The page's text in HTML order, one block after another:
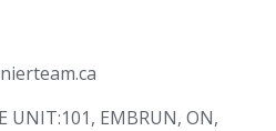
UNIT:101, EMBRUN, ON,